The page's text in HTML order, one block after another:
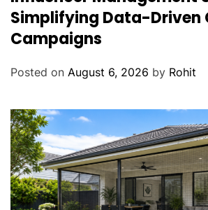
Simplifying Data-Driven
Campaigns
Posted on August 6, 2026 by Rohit